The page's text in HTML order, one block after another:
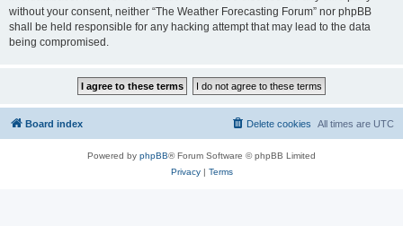
without your consent, neither “The Weather Forecasting Forum” nor phpBB
shall be held responsible for any hacking attempt that may lead to the data
being compromised.
Board index All times are UTC
Delete cookies
Powered by phpBB® Forum Software © phpBB Limited
Privacy| Terms